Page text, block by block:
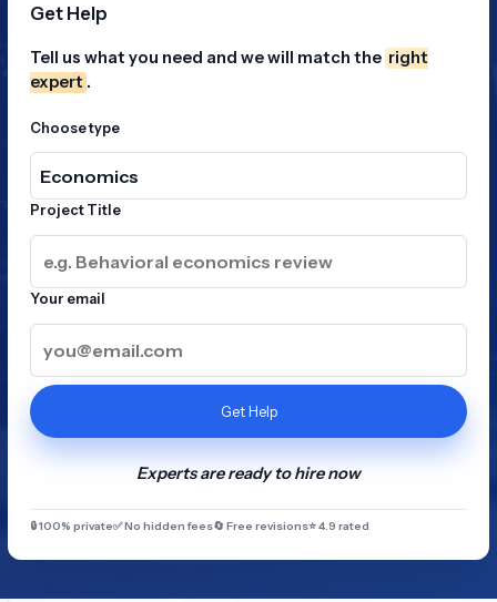
Get Help
Tell us what you need and we will match the right
expert .
Choose type
Project Title
Your email
Get Help
Experts are ready to hire now
🔒 100% private✅ No hidden fees🔄 Free revisions⭐ 4.9 rated